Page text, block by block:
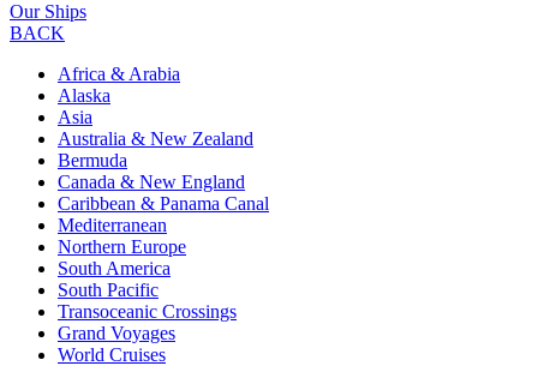
Our Ships
BACK
Africa & Arabia
Alaska
Asia
Australia & New Zealand
Bermuda
Canada & New England
Caribbean & Panama Canal
Mediterranean
Northern Europe
South America
South Pacific
Transoceanic Crossings
Grand Voyages
World Cruises